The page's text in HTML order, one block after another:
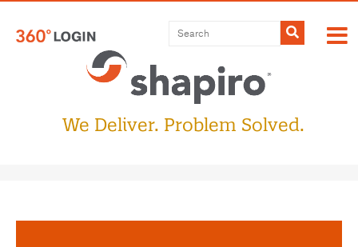
Submit
We Deliver. Problem Solved.